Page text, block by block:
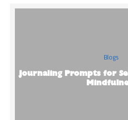
Blogs
Journaling Prompts for